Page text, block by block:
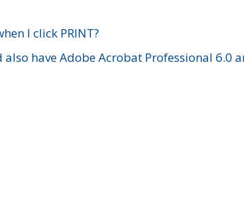
I click PRINT?
have Adobe Acrobat Professional 6.0